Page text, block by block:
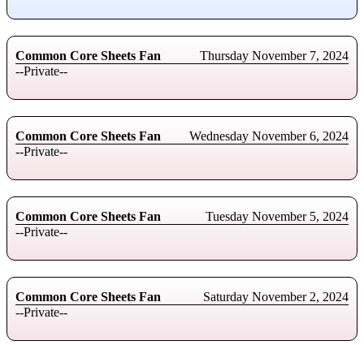
Common Core Sheets Fan
Thursday November 7, 2024
--Private--
Common Core Sheets Fan
Wednesday November 6, 2024
--Private--
Common Core Sheets Fan
Tuesday November 5, 2024
--Private--
Common Core Sheets Fan
Saturday November 2, 2024
--Private--